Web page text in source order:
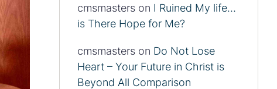
cmsmasterson I Ruined My life…
is There Hope for Me?
cmsmasterson Do Not Lose
Heart – Your Future in Christ is
Beyond All Comparison